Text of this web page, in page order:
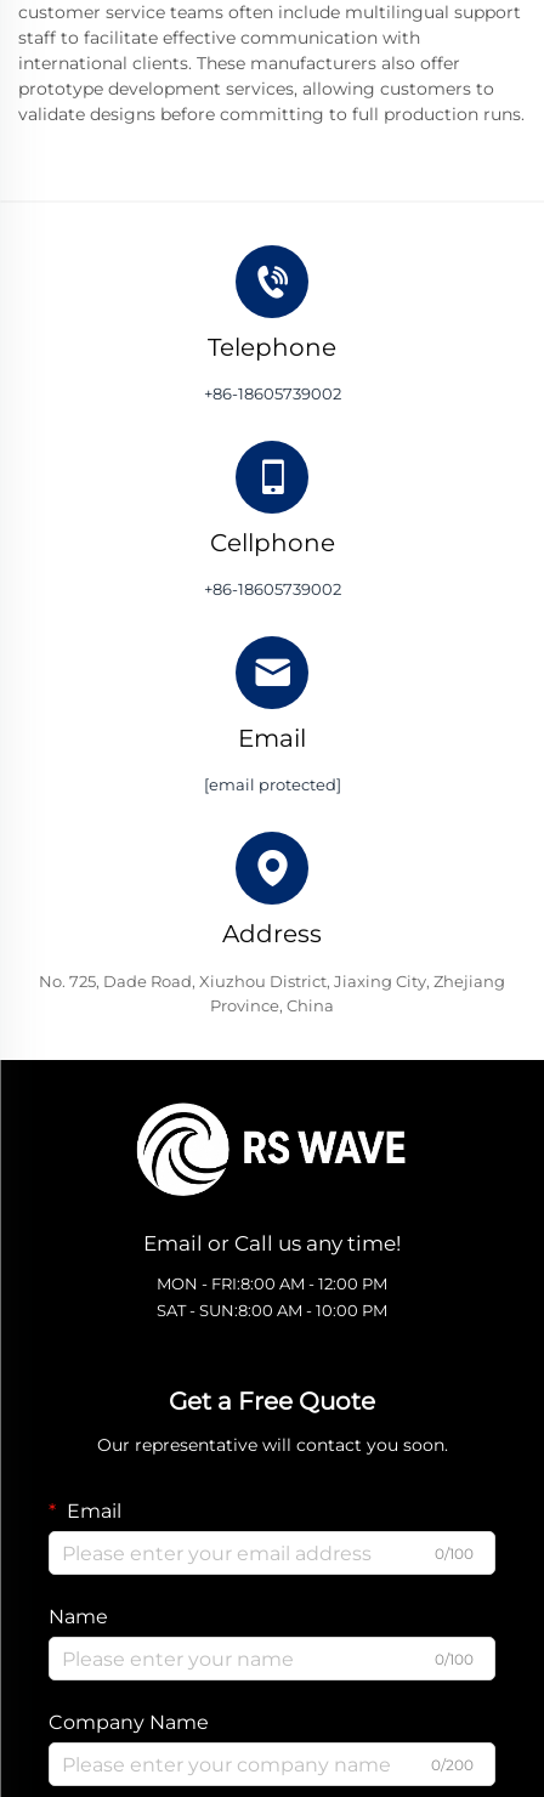
customer service teams often include multilingual support
staff to facilitate effective communication with
international clients. These manufacturers also offer
prototype development services, allowing customers to
validate designs before committing to full production runs.
Telephone
+86-18605739002
Cellphone
+86-18605739002
Email
[email protected]
Address
No. 725, Dade Road, Xiuzhou District, Jiaxing City, Zhejiang
Province, China
Email or Call us any time!
MON - FRI:8:00 AM - 12:00 PM
SAT - SUN:8:00 AM - 10:00 PM
Get a Free Quote
Our representative will contact you soon.
Email
0/100
Name
0/100
Company Name
0/200